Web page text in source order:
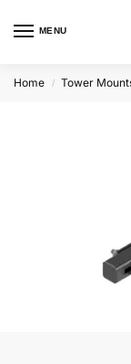
MENU
Home / Tower